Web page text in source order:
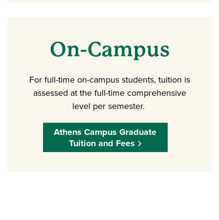
On-Campus
For full-time on-campus students, tuition is
assessed at the full-time comprehensive
level per semester.
Athens Campus Graduate
Tuition and Fees